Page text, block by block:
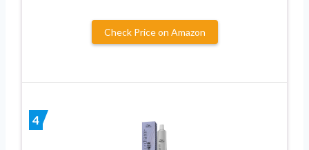
Check Price on Amazon
4